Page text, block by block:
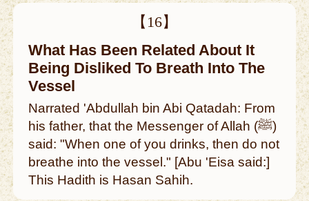
【16】
What Has Been Related About It
Being Disliked To Breath Into The
Vessel
Narrated 'Abdullah bin Abi Qatadah: From
his father, that the Messenger of Allah (ﷺ)
said: "When one of you drinks, then do not
breathe into the vessel." [Abu 'Eisa said:]
This Hadith is Hasan Sahih.